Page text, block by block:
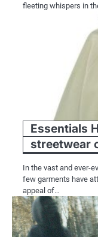
fleeting whispers in
Essentials
streetwear
In the vast and ever-
few garments have
appeal of…